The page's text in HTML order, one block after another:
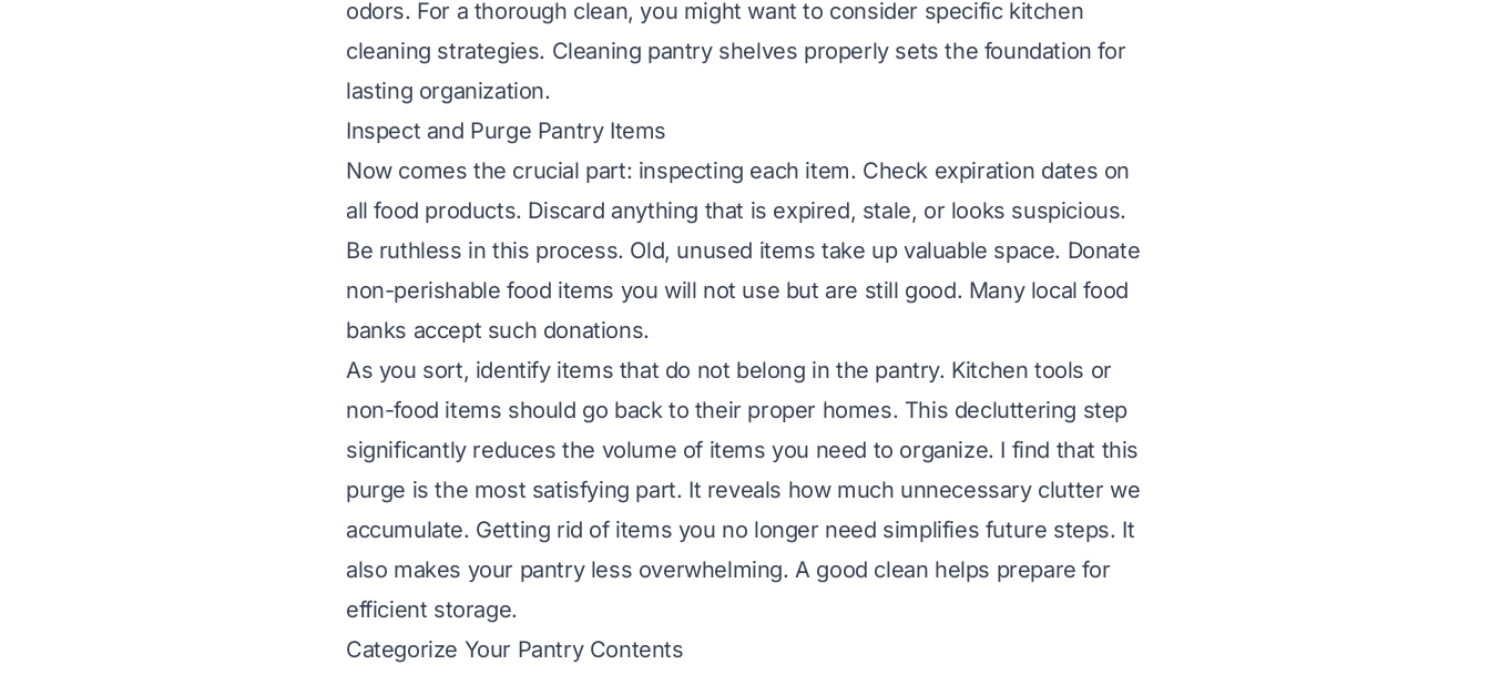
odors. For a thorough clean, you might want to consider specific kitchen
cleaning strategies. Cleaning pantry shelves properly sets the foundation for
lasting organization.
Inspect and Purge Pantry Items
Now comes the crucial part: inspecting each item. Check expiration dates on
all food products. Discard anything that is expired, stale, or looks suspicious.
Be ruthless in this process. Old, unused items take up valuable space. Donate
non-perishable food items you will not use but are still good. Many local food
banks accept such donations.
As you sort, identify items that do not belong in the pantry. Kitchen tools or
non-food items should go back to their proper homes. This decluttering step
significantly reduces the volume of items you need to organize. I find that this
purge is the most satisfying part. It reveals how much unnecessary clutter we
accumulate. Getting rid of items you no longer need simplifies future steps. It
also makes your pantry less overwhelming. A good clean helps prepare for
efficient storage.
Categorize Your Pantry Contents